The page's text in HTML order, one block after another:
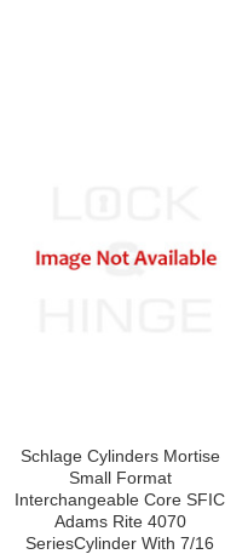
Schlage Cylinders Mortise
Small Format
Interchangeable Core SFIC
Adams Rite 4070
SeriesCylinder With 7/16